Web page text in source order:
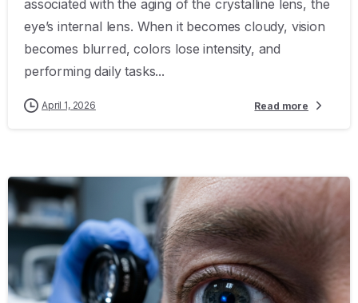
associated with the aging of the crystalline lens, the
eye’s internal lens. When it becomes cloudy, vision
becomes blurred, colors lose intensity, and
performing daily tasks...
April 1, 2026 Read more